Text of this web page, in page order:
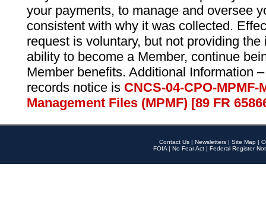
your payments, to manage and oversee
consistent with why it was collected.
request is voluntary, but not providing
ability to become a Member, continue
Member benefits. Additional Information
records notice is CNCS-04-CPO-
Management Files (MPMF) [89 FR
Contact Us | Newsletters | Site Map |
FOIA | No Fear Act | Federal Register